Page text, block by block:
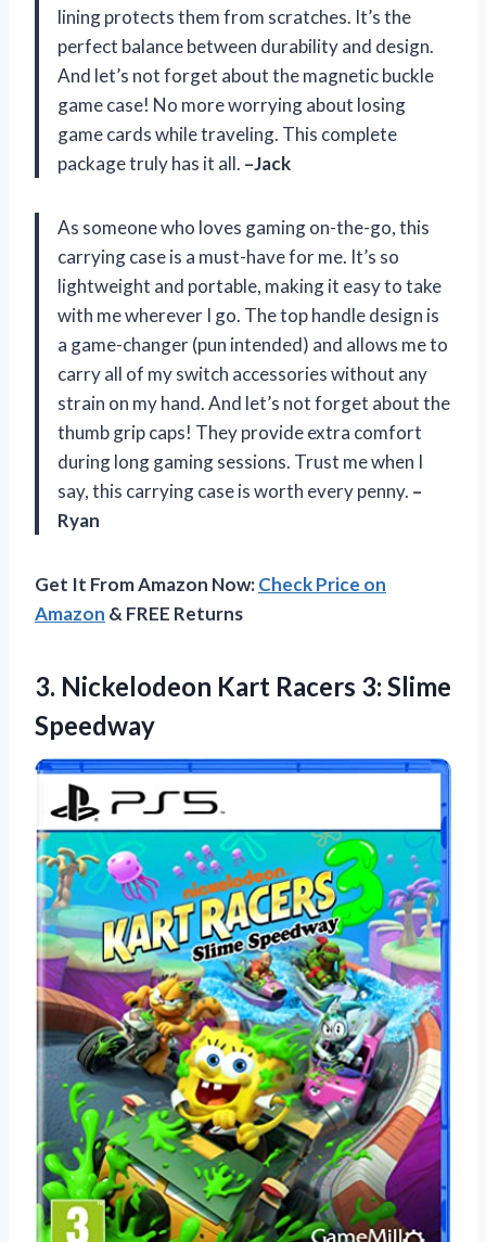
lining protects them from scratches. It’s the
perfect balance between durability and design.
And let’s not forget about the magnetic buckle
game case! No more worrying about losing
game cards while traveling. This complete
package truly has it all. –Jack
As someone who loves gaming on-the-go, this
carrying case is a must-have for me. It’s so
lightweight and portable, making it easy to take
with me wherever I go. The top handle design is
a game-changer (pun intended) and allows me to
carry all of my switch accessories without any
strain on my hand. And let’s not forget about the
thumb grip caps! They provide extra comfort
during long gaming sessions. Trust me when I
say, this carrying case is worth every penny. –
Ryan
Get It From Amazon Now:Check Price on
Amazon & FREE Returns
3. Nickelodeon Kart Racers 3: Slime
Speedway